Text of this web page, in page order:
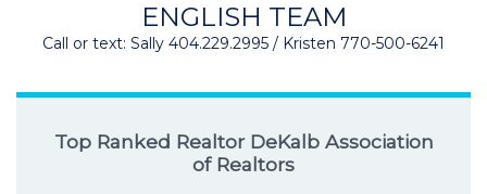
ENGLISH TEAM
Call or text: Sally 404.229.2995 / Kristen 770-500-6241
Top Ranked Realtor DeKalb Association
of Realtors